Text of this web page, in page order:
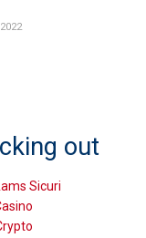
out
Sicuri